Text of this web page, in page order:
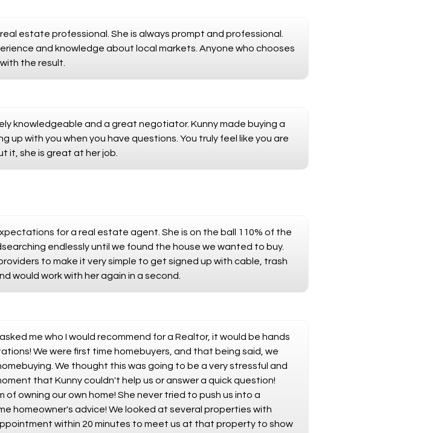
estate professional. She is always prompt and professional.
and knowledge about local markets. Anyone who chooses
the result.
knowledgeable and a great negotiator. Kunny made buying a
up with you when you have questions. You truly feel like you are
it, she is great at her job.
for a real estate agent. She is on the ball 110% of the
endlessly until we found the house we wanted to buy.
to make it very simple to get signed up with cable, trash
would work with her again in a second.
me who I would recommend for a Realtor, it would be hands
We were first time homebuyers, and that being said, we
We thought this was going to be a very stressful and
that Kunny couldn't help us or answer a quick question!
owning our own home! She never tried to push us into a
homeowner's advice! We looked at several properties with
within 20 minutes to meet us at that property to show